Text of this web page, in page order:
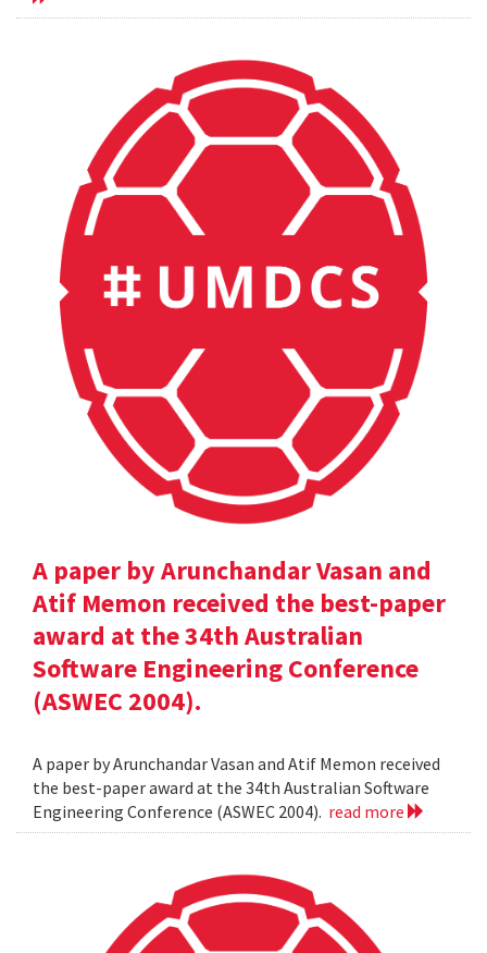
A paper by Arunchandar Vasan and
Atif Memon received the best-paper
award at the 34th Australian
Software Engineering Conference
(ASWEC 2004).
A paper by Arunchandar Vasan and Atif Memon received
the best-paper award at the 34th Australian Software
Engineering Conference (ASWEC 2004). read more